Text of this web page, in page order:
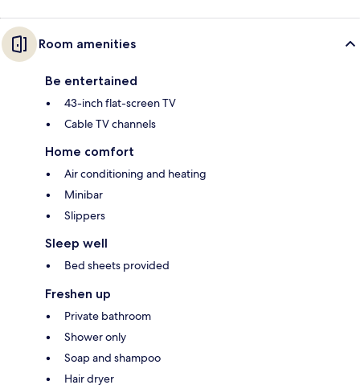
Room amenities
Be entertained
43-inch flat-screen TV
Cable TV channels
Home comfort
Air conditioning and heating
Minibar
Slippers
Sleep well
Bed sheets provided
Freshen up
Private bathroom
Shower only
Soap and shampoo
Hair dryer